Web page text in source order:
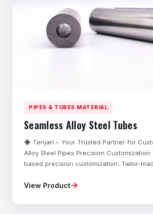
PIPES & TUBES MATERIAL
Seamless Alloy Steel Tubes
◆ Tenjan – Your Trusted Partner for
Alloy Steel Pipes Precision Customization
based precision customization: Tailor-
accuracy, and shapes to your exact
View Product→